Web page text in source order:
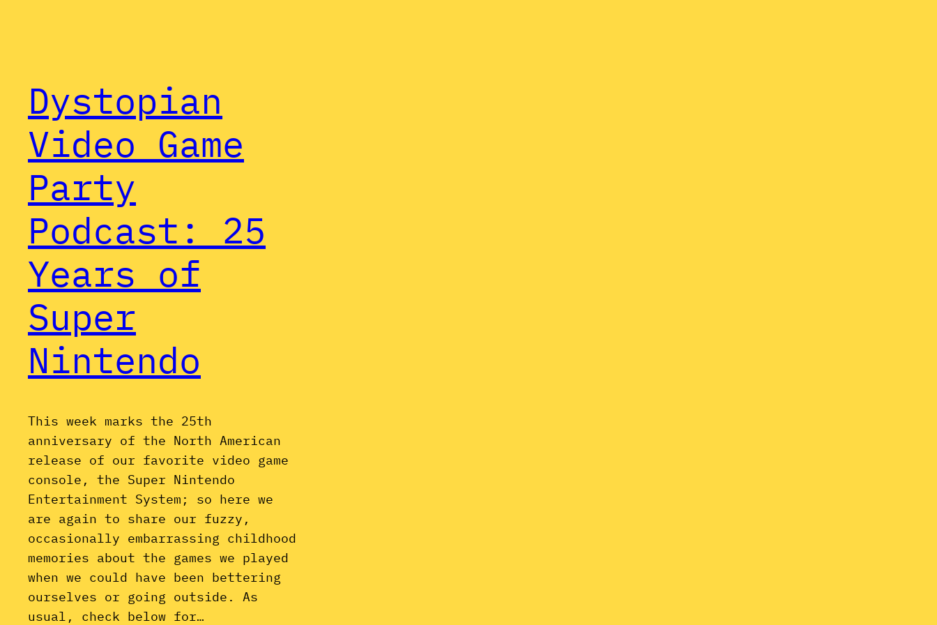
Dystopian
Video Game
Party
Podcast: 25
Years of
Super
Nintendo
This week marks the 25th
anniversary of the North American
release of our favorite video game
console, the Super Nintendo
Entertainment System; so here we
are again to share our fuzzy,
occasionally embarrassing childhood
memories about the games we played
when we could have been bettering
ourselves or going outside. As
usual, check below for…